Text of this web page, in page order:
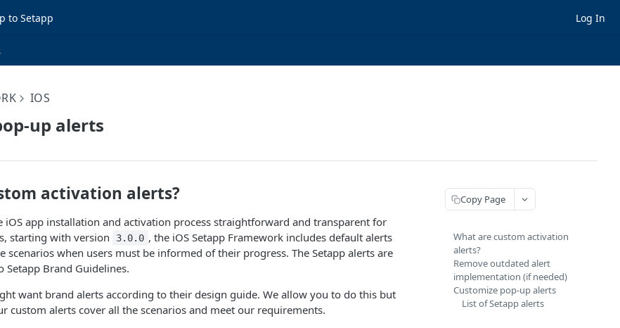
to Setapp Log In
IOS
up alerts
activation alerts?
iOS app installation and activation process straightforward and transparent for
starting with version
3.0.0 , the iOS Setapp Framework includes default alerts
scenarios when users must be informed of their progress. The Setapp alerts are
Setapp Brand Guidelines.
want brand alerts according to their design guide. We allow you to do this but
custom alerts cover all the scenarios and meet our requirements.
Copy Page
What are custom activation
alerts?
Remove outdated alert
implementation (if needed)
Customize pop-up alerts
List of Setapp alerts